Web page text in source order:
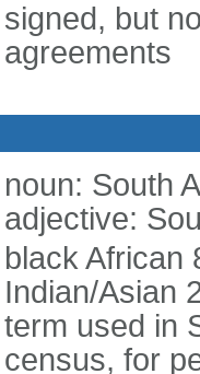
signed, but
agreements
noun: South
adjective:
black African
Indian/Asian
term used in
census, for